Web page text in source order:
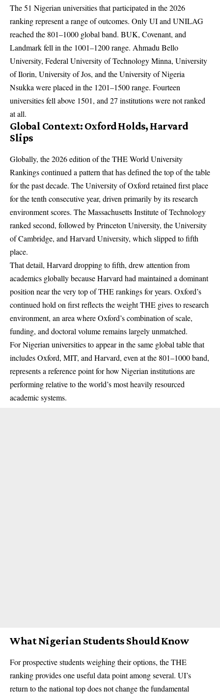
The 51 Nigerian universities that participated in the 2026
ranking represent a range of outcomes. Only UI and UNILAG
reached the 801–1000 global band. BUK, Covenant, and
Landmark fell in the 1001–1200 range. Ahmadu Bello
University, Federal University of Technology Minna, University
of Ilorin, University of Jos, and the University of Nigeria
Nsukka were placed in the 1201–1500 range. Fourteen
universities fell above 1501, and 27 institutions were not ranked
at all.
Global Context: Oxford Holds, Harvard
Slips
Globally, the 2026 edition of the THE World University
Rankings continued a pattern that has defined the top of the table
for the past decade. The University of Oxford retained first place
for the tenth consecutive year, driven primarily by its research
environment scores. The Massachusetts Institute of Technology
ranked second, followed by Princeton University, the University
of Cambridge, and Harvard University, which slipped to fifth
place.
That detail, Harvard dropping to fifth, drew attention from
academics globally because Harvard had maintained a dominant
position near the very top of THE rankings for years. Oxford’s
continued hold on first reflects the weight THE gives to research
environment, an area where Oxford’s combination of scale,
funding, and doctoral volume remains largely unmatched.
For Nigerian universities to appear in the same global table that
includes Oxford, MIT, and Harvard, even at the 801–1000 band,
represents a reference point for how Nigerian institutions are
performing relative to the world’s most heavily resourced
academic systems.
What Nigerian Students Should Know
For prospective students weighing their options, the THE
ranking provides one useful data point among several. UI’s
return to the national top does not change the fundamental